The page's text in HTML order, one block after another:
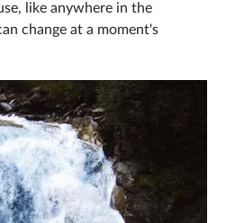
like anywhere in the
change at a moment's